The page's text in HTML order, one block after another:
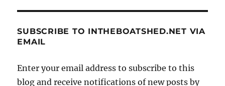
SUBSCRIBE TO INTHEBOATSHED.NET VIA
EMAIL
Enter your email address to subscribe to this
blog and receive notifications of new posts by